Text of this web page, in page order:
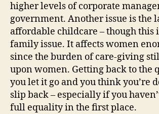
higher levels of corporate
government. Another issue is the
affordable childcare – though this
family issue. It affects women
since the burden of care-giving
upon women. Getting back to the
you let it go and you think you’re
slip back – especially if you
full equality in the first place.